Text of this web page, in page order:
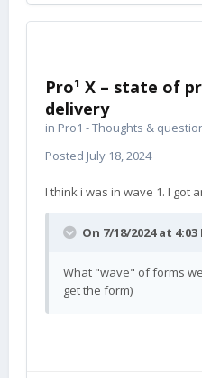
Pro¹ X – state of
delivery
in Pro1 - Thoughts &
Posted July 18, 2024
I think i was in wave 1. I got
On 7/18/2024 at 4:03
What "wave" of forms
get the form)